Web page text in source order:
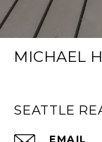
MICHAEL
SEATTLE
EMAIL